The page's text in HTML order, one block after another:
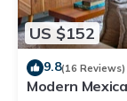
US $152
9.8(16 Reviews)
Modern